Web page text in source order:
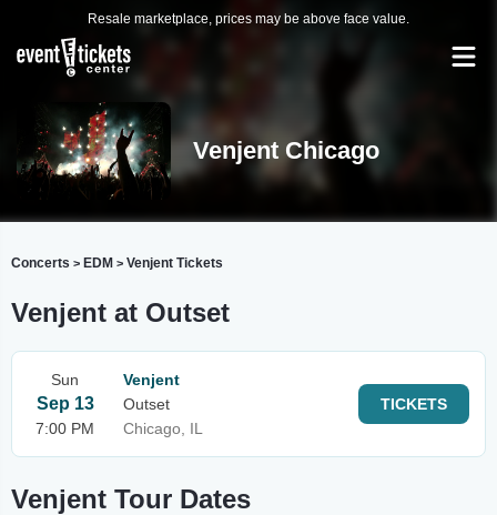
Resale marketplace, prices may be above face value.
Venjent Chicago
Concerts > EDM > Venjent Tickets
Venjent at Outset
Sun
Sep 13
7:00 PM
Venjent
Outset
Chicago, IL
TICKETS
Venjent Tour Dates